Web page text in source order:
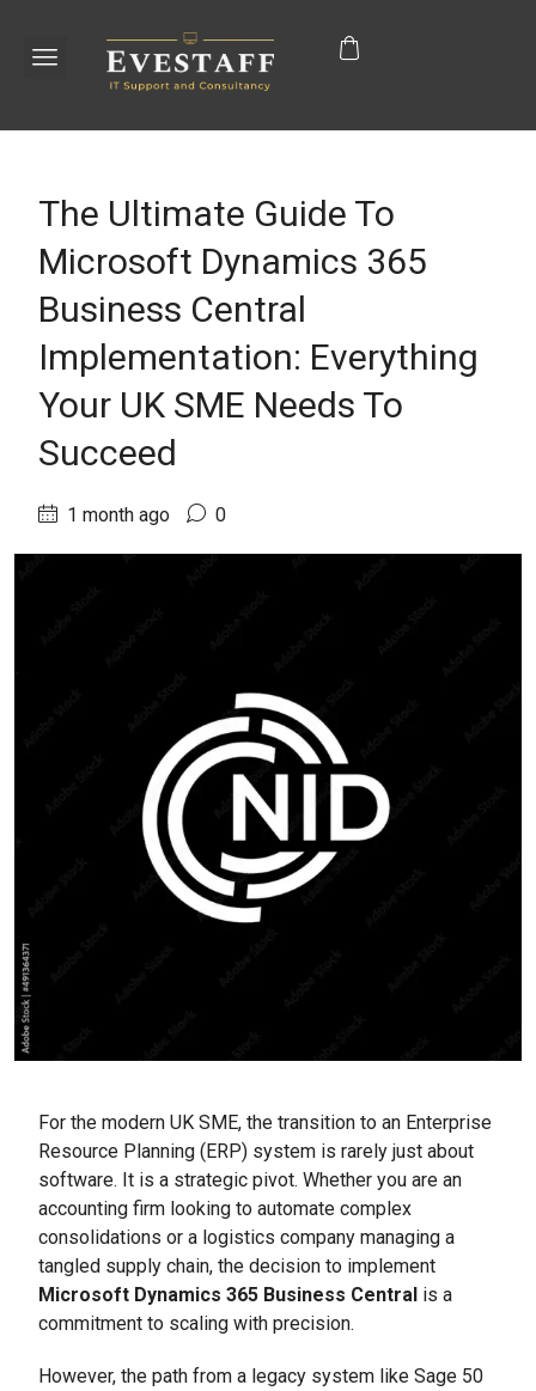
The Ultimate Guide To
Microsoft Dynamics 365
Business Central
Implementation: Everything
Your UK SME Needs To
Succeed
1 month ago 0
For the modern UK SME, the transition to an Enterprise
Resource Planning (ERP) system is rarely just about
software. It is a strategic pivot. Whether you are an
accounting firm looking to automate complex
consolidations or a logistics company managing a
tangled supply chain, the decision to implement
Microsoft Dynamics 365 Business Central is a
commitment to scaling with precision.
However, the path from a legacy system like Sage 50